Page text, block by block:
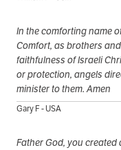
In the comforting name
Comfort, as brothers
faithfulness of Israeli
or protection, angels
minister to them. Amen
Gary F - USA
Father God, you created